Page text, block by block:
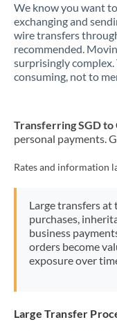
We know you want
exchanging and
wire transfers
recommended.
surprisingly complex.
consuming, not to
Transferring SGD to
personal payments.
Rates and information
Large transfers
purchases,
business
orders become
exposure over
Large Transfer